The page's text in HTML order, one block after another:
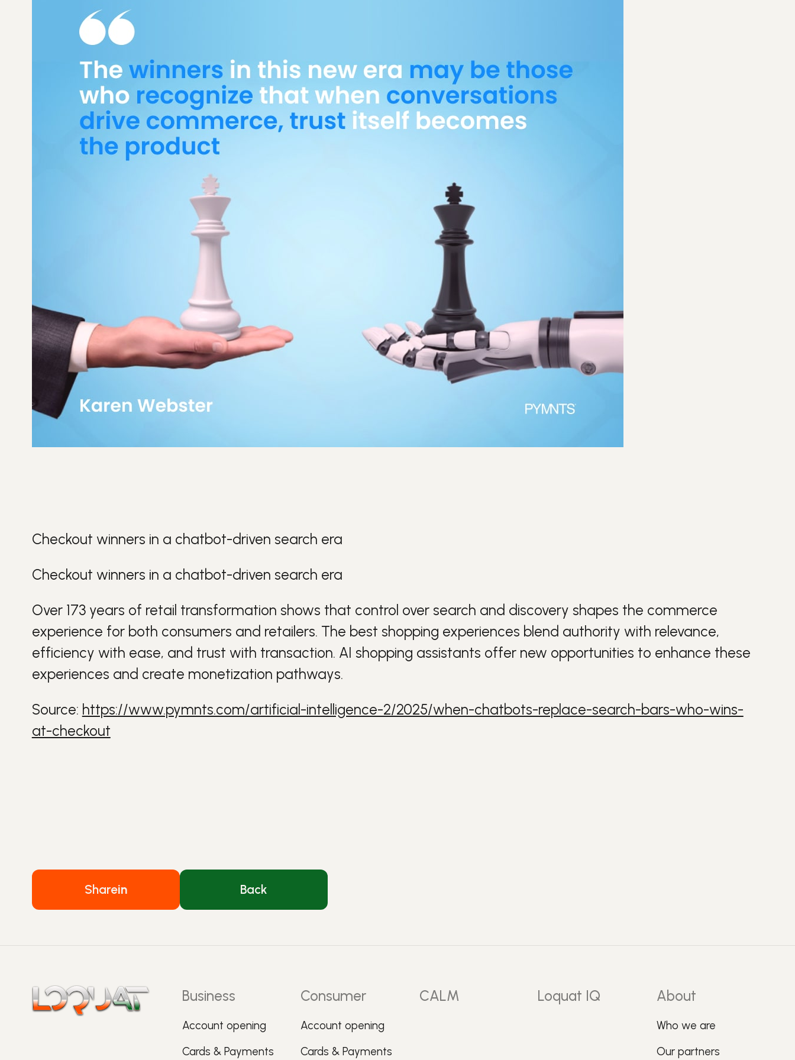
Checkout winners in a chatbot-driven search era
Checkout winners in a chatbot-driven search era
Over 173 years of retail transformation shows that control over search and discovery shapes the commerce
experience for both consumers and retailers. The best shopping experiences blend authority with relevance,
efficiency with ease, and trust with transaction. AI shopping assistants offer new opportunities to enhance these
experiences and create monetization pathways.
Source: https://www.pymnts.com/artificial-intelligence-2/2025/when-chatbots-replace-search-bars-who-wins-
at-checkout
Sharein Back
Business
Account opening
Cards & Payments
Consumer
Account opening
Cards & Payments
CALM Loquat IQ About
Who we are
Our partners